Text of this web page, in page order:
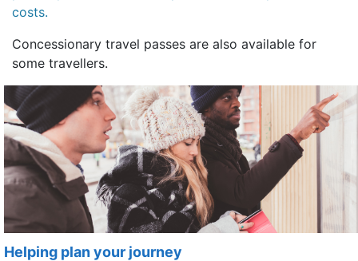
costs.
Concessionary travel passes are also available for
some travellers.
Helping plan your journey